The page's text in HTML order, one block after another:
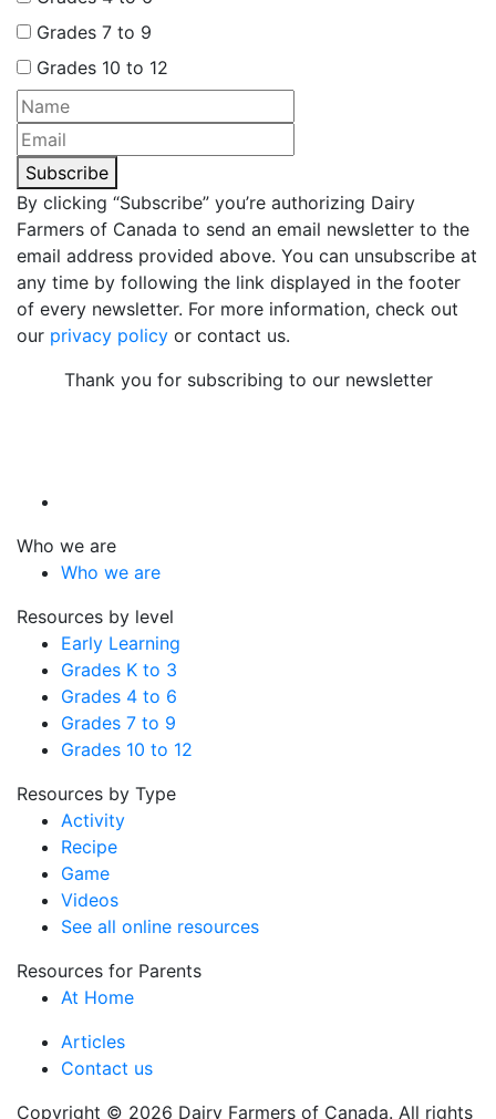
Grades 7 to 9
Grades 10 to 12
Subscribe
By clicking “Subscribe” you’re authorizing Dairy
Farmers of Canada to send an email newsletter to the
email address provided above. You can unsubscribe at
any time by following the link displayed in the footer
of every newsletter. For more information, check out
our privacy policy or contact us.
Thank you for subscribing to our newsletter
Who we are
Who we are
Resources by level
Early Learning
Grades K to 3
Grades 4 to 6
Grades 7 to 9
Grades 10 to 12
Resources by Type
Activity
Recipe
Game
Videos
See all online resources
Resources for Parents
At Home
Copyright © 2026 Dairy Farmers of Canada. All rights
Articles
Contact us